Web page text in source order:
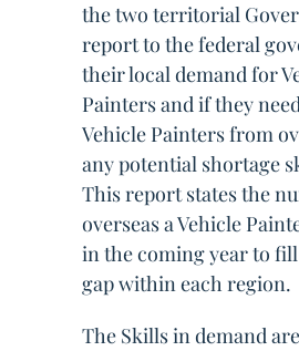
the two territorial
report to the federal
their local demand for
Painters and if they
Vehicle Painters from
any potential shortage
This report states the
overseas a Vehicle
in the coming year to
gap within each region.
The Skills in demand